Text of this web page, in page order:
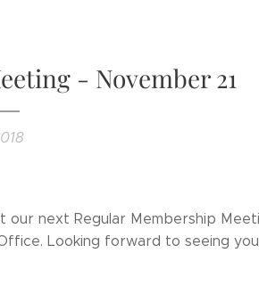
- November 21
next Regular Membership
Looking forward to seeing